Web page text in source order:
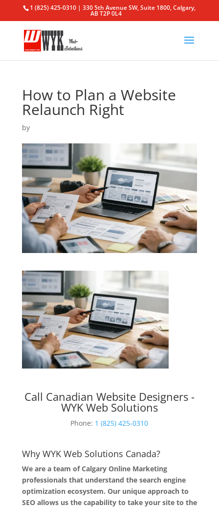
1 (825) 425-0310 | 330 5th Avenue SW, Suite 1800, Calgary,
AB T2P 0L4
How to Plan a Website
Relaunch Right
by
Call Canadian Website Designers -
WYK Web Solutions
Phone: 1 (825) 425-0310
Why WYK Web Solutions Canada?
We are a team of Calgary Online Marketing
professionals that understand the search engine
optimization ecosystem. Our unique approach to
SEO allows us the capability to take your site to the